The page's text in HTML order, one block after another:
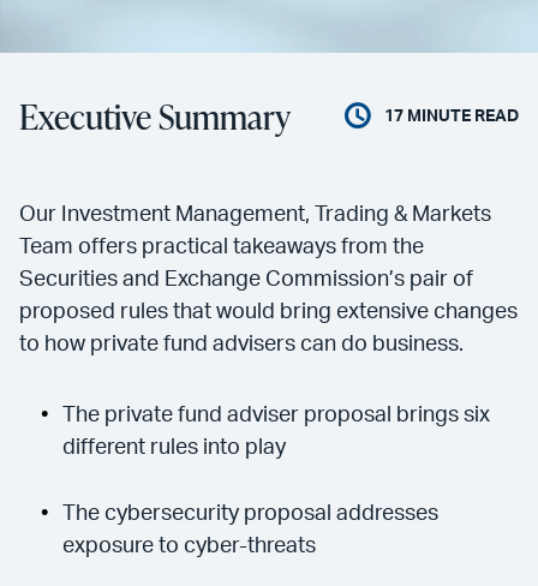
Executive Summary 17 MINUTE READ
Our Investment Management, Trading & Markets
Team offers practical takeaways from the
Securities and Exchange Commission’s pair of
proposed rules that would bring extensive changes
to how private fund advisers can do business.
The private fund adviser proposal brings six
different rules into play
The cybersecurity proposal addresses
exposure to cyber-threats